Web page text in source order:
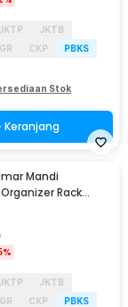
JKTP
JKTB
CKP
PBKS
Stok
Keranjang
Mandi
Rack
JKTP
JKTB
CKP
PBKS